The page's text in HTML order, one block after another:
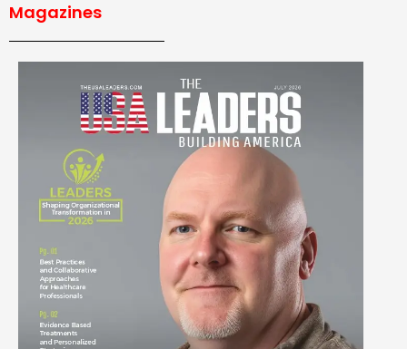
Magazines